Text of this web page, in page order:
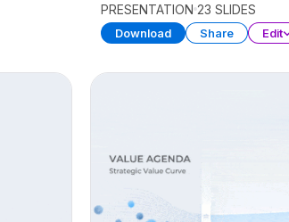
PRESENTATION 23 SLIDES
Download Share Edit